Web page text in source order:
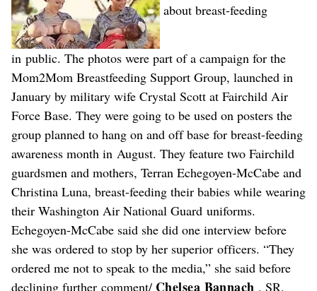
about breast-feeding
in public. The photos were part of a campaign for the
Mom2Mom Breastfeeding Support Group, launched in
January by military wife Crystal Scott at Fairchild Air
Force Base. They were going to be used on posters the
group planned to hang on and off base for breast-feeding
awareness month in August. They feature two Fairchild
guardsmen and mothers, Terran Echegoyen-McCabe and
Christina Luna, breast-feeding their babies while wearing
their Washington Air National Guard uniforms.
Echegoyen-McCabe said she did one interview before
she was ordered to stop by her superior officers. “They
ordered me not to speak to the media,” she said before
declining further comment/ Chelsea Bannach , SR.